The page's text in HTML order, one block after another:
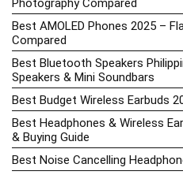
Photography Compared
Best AMOLED Phones 2025 –
Compared
Best Bluetooth Speakers
Speakers & Mini Soundbars
Best Budget Wireless Earbuds
Best Headphones & Wireless
& Buying Guide
Best Noise Cancelling